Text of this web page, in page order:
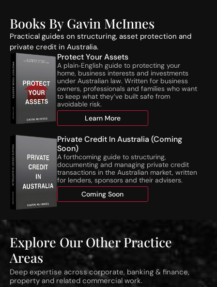
C
’
s
N
e
w
N
T
A
T
h
s
h
o
d
s
C
m
m
e
n
c
e
1
Books By Gavin McInnes
Practical guides on structuring, asset protection and
private credit in Australia.
Protect Your Assets
A plain‑English guide to protecting your
home, business interests and investments
under Australian law. Written for business
owners, professionals and families who want
to keep what they’ve built safe from
avoidable risk.
Learn More
Private Credit In Australia (Coming
Soon)
A forthcoming guide to structuring,
documenting and managing private credit
transactions in the Australian market, written
for lenders, sponsors and their advisers.
Coming Soon
Explore Our Other Practice
Areas
Deep expertise across corporate, banking & finance,
property and related commercial work.